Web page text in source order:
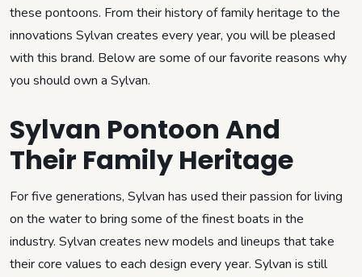
these pontoons. From their history of family heritage to the
innovations Sylvan creates every year, you will be pleased
with this brand. Below are some of our favorite reasons why
you should own a Sylvan.
Sylvan Pontoon And
Their Family Heritage
For five generations, Sylvan has used their passion for living
on the water to bring some of the finest boats in the
industry. Sylvan creates new models and lineups that take
their core values to each design every year. Sylvan is still